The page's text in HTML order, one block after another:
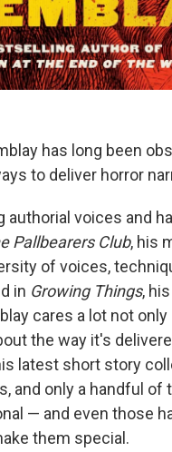
has long been
to deliver horror
authorial voices and
Pallbearers Club, his
of voices,
in Growing Things,
cares a lot not only
the way it's
latest short story
and only a handful of
— and even those
them special.